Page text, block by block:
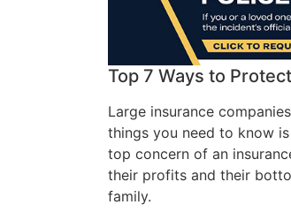
Top 7 Ways to
Large insurance
things you need to know
top concern of an
their profits and their
family.